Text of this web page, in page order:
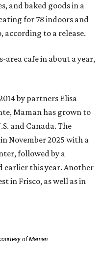
and baked goods in a
for 78 indoors and
according to a release.
area cafe in about a year,
by partners Elisa
Maman has grown to
and Canada. The
November 2025 with a
followed by a
earlier this year. Another
in Frisco, as well as in
of Maman